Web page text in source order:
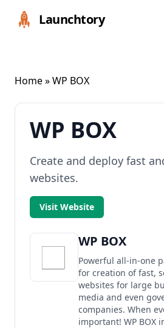
Launchtory
Home» WP BOX
WP BOX
Create and deploy fast
websites.
Visit Website
WP BOX
Powerful all-in-one
for creation of fast,
websites for large
media and even
companies. When
important! WP BOX